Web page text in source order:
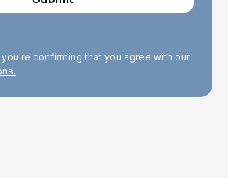
confirming that you agree with our